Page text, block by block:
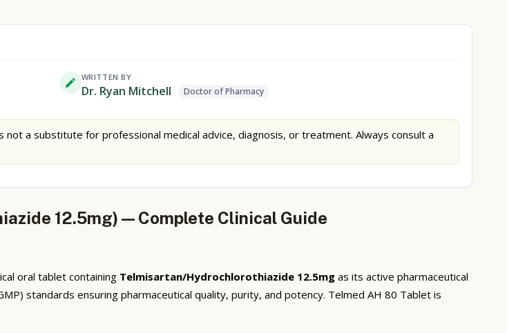
WRITTEN BY
Dr. Ryan Mitchell Doctor of Pharmacy
a substitute for professional medical advice, diagnosis, or treatment. Always consult a
12.5mg) — Complete Clinical Guide
oral tablet containing Telmisartan/Hydrochlorothiazide 12.5mg as its active pharmaceutical
standards ensuring pharmaceutical quality, purity, and potency. Telmed AH 80 Tablet is